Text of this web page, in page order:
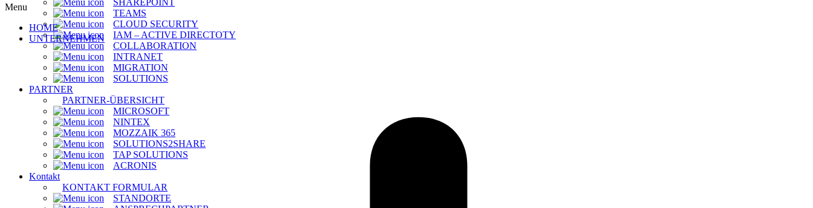
SHAREPOINT
TEAMS
CLOUD SECURITY
IAM – ACTIVE DIRECTOTY
COLLABORATION
INTRANET
MIGRATION
SOLUTIONS
PARTNER
PARTNER-ÜBERSICHT
MICROSOFT
NINTEX
MOZZAIK 365
SOLUTIONS2SHARE
TAP SOLUTIONS
ACRONIS
Kontakt
KONTAKT FORMULAR
STANDORTE
Menu
HOME
UNTERNEHMEN